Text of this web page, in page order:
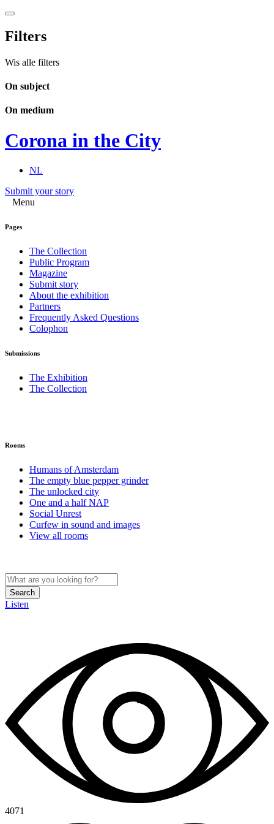
Filters
Wis alle filters
On subject
On medium
Corona in the City
NL
Submit your story
Menu
Pages
The Collection
Public Program
Magazine
Submit story
About the exhibition
Partners
Frequently Asked Questions
Colophon
Submissions
The Exhibition
The Collection
Rooms
Humans of Amsterdam
The empty blue pepper grinder
The unlocked city
One and a half NAP
Social Unrest
Curfew in sound and images
View all rooms
Search
Listen
4071